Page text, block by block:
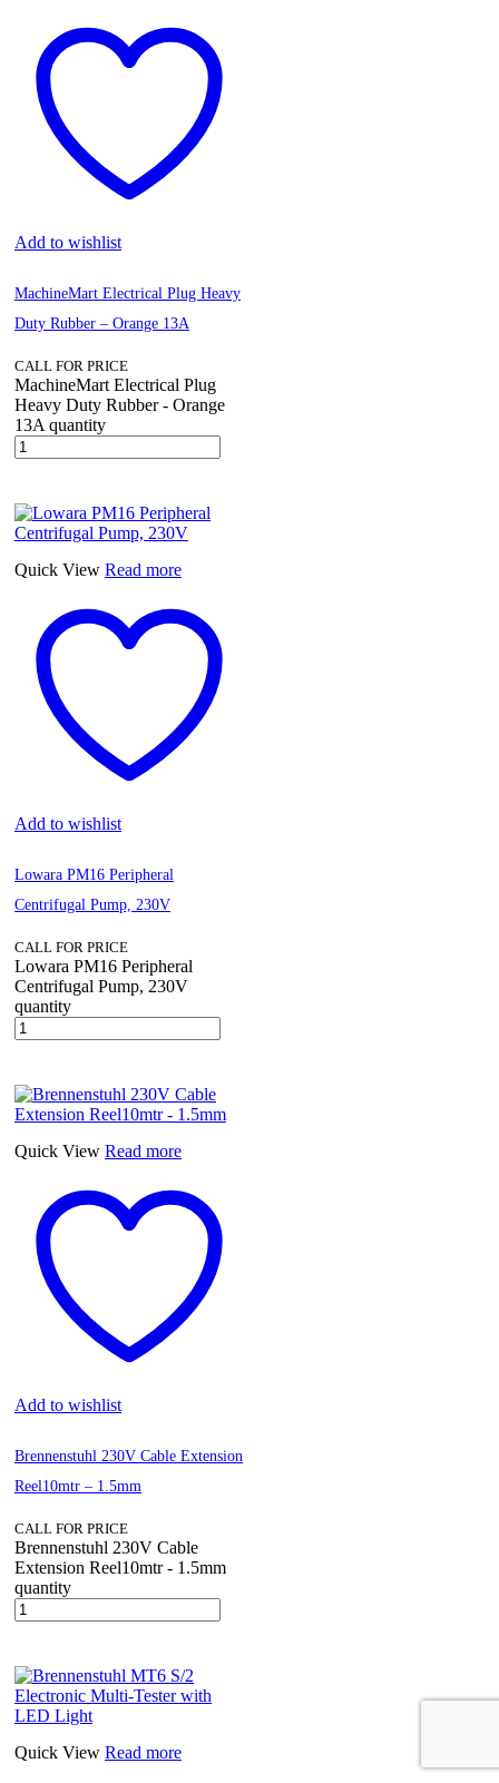
Add to wishlist
MachineMart Electrical Plug Heavy
Duty Rubber – Orange 13A
CALL FOR PRICE
MachineMart Electrical Plug
Heavy Duty Rubber - Orange
13A quantity
Quick View Read more
Add to wishlist
Lowara PM16 Peripheral
Centrifugal Pump, 230V
CALL FOR PRICE
Lowara PM16 Peripheral
Centrifugal Pump, 230V
quantity
Quick View Read more
Add to wishlist
Brennenstuhl 230V Cable Extension
Reel10mtr – 1.5mm
CALL FOR PRICE
Brennenstuhl 230V Cable
Extension Reel10mtr - 1.5mm
quantity
Quick View Read more